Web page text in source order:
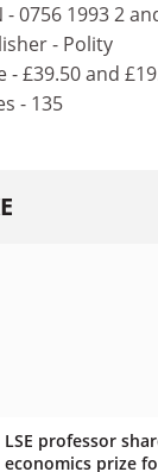
- 0756 1993 2
- Polity
- £39.50 and
- 135
LSE professor
economics prize